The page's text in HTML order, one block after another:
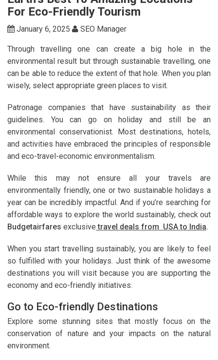
For Eco-Friendly Tourism
January 6, 2025 SEO Manager
Through travelling one can create a big hole in the
environmental result but through sustainable travelling, one
can be able to reduce the extent of that hole. When you plan
wisely, select appropriate green places to visit.
Patronage companies that have sustainability as their
guidelines. You can go on holiday and still be an
environmental conservationist. Most destinations, hotels,
and activities have embraced the principles of responsible
and eco-travel-economic environmentalism.
While this may not ensure all your travels are
environmentally friendly, one or two sustainable holidays a
year can be incredibly impactful. And if you’re searching for
affordable ways to explore the world sustainably, check out
Budgetairfares exclusive travel deals from USA to India.
When you start travelling sustainably, you are likely to feel
so fulfilled with your holidays. Just think of the awesome
destinations you will visit because you are supporting the
economy and eco-friendly initiatives.
Go to Eco-friendly Destinations
Explore some stunning sites that mostly focus on the
conservation of nature and your impacts on the natural
environment.